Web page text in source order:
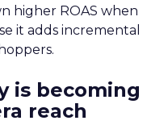
higher ROAS when
it adds incremental
is becoming
reach